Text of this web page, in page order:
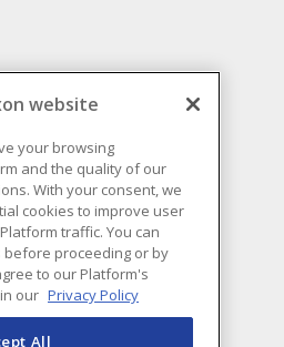
website
your browsing
and the quality of our
With your consent, we
cookies to improve user
traffic. You can
proceeding or by
to our Platform's
our Privacy Policy
All